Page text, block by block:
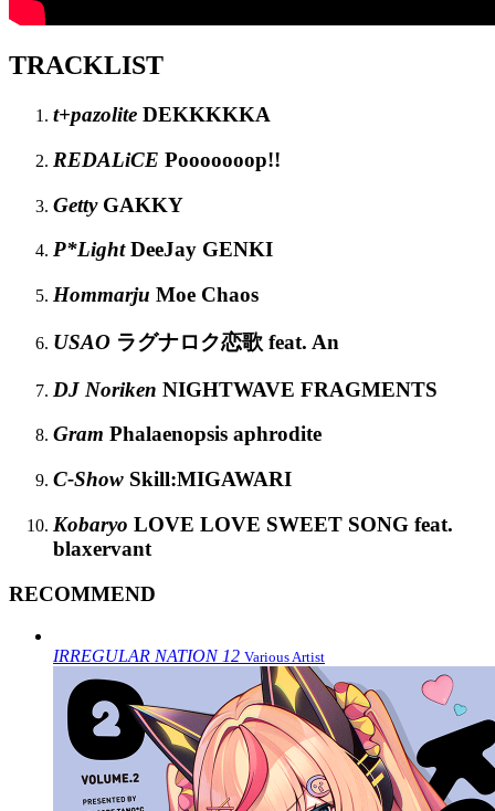
TRACKLIST
t+pazolite DEKKKKKA
REDALiCE Pooooooop!!
Getty GAKKY
P*Light DeeJay GENKI
Hommarju Moe Chaos
USAO ラグナロク恋歌 feat. An
DJ Noriken NIGHTWAVE FRAGMENTS
Gram Phalaenopsis aphrodite
C-Show Skill:MIGAWARI
Kobaryo LOVE LOVE SWEET SONG feat.
blaxervant
RECOMMEND
IRREGULAR NATION 12 Various Artist